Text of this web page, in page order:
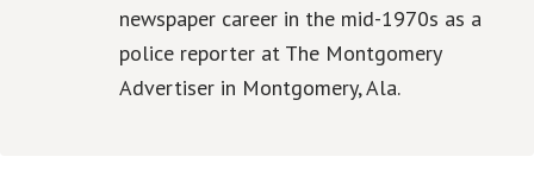
newspaper career in the mid-1970s as a
police reporter at The Montgomery
Advertiser in Montgomery, Ala.